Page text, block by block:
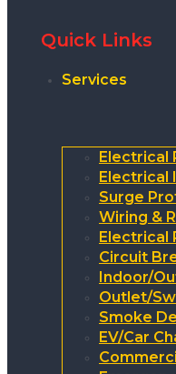
Quick Links
Services
Electrical
Electrical
Surge
Wiring &
Electrical
Circuit
Indoor/
Outlet/
Smoke
EV/Car